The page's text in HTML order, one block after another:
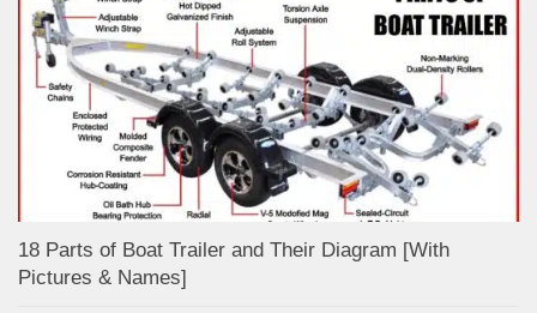
18 Parts of Boat Trailer and Their Diagram [With
Pictures & Names]